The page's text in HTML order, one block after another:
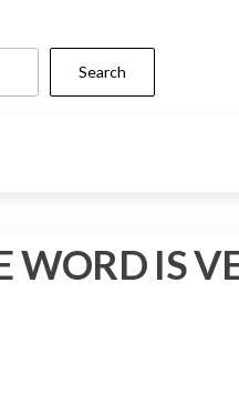
Search
WORD IS